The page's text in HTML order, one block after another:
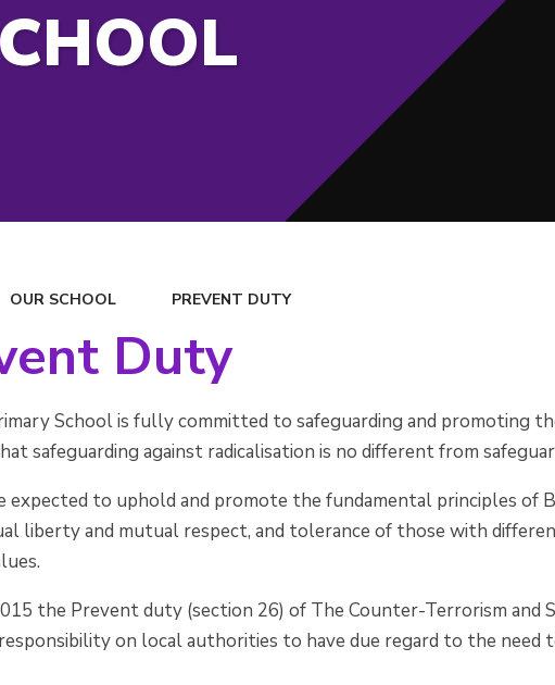
OUR SCHOOL PREVENT DUTY
Duty
School is fully committed to safeguarding and promoting
safeguarding against radicalisation is no different from
expected to uphold and promote the fundamental principles of
liberty and mutual respect, and tolerance of those with
the Prevent duty (section 26) of The Counter-Terrorism and
on local authorities to have due regard to the